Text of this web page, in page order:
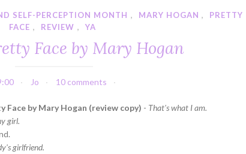
SELF-PERCEPTION MONTH , MARY HOGAN ,
PRETTY
FACE , REVIEW , YA
Face by Mary Hogan
Jo 10 comments
Face by Mary Hogan (review copy) - That's what I am.
girl.
girlfriend.